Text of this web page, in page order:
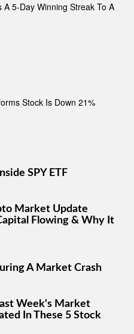
5-Day Winning Streak To A
Stock Is Down 21%
SPY ETF
Market Update
Flowing & Why It
A Market Crash
Week's Market
In These 5 Stock